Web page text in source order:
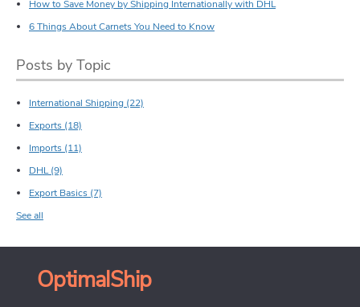
How to Save Money by Shipping Internationally with DHL
6 Things About Carnets You Need to Know
Posts by Topic
International Shipping (22)
Exports (18)
Imports (11)
DHL(9)
Export Basics (7)
See all
OptimalShip